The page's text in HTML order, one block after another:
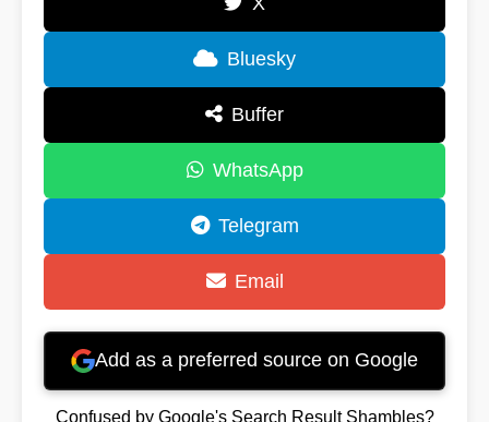
Bluesky
Buffer
WhatsApp
Telegram
Email
Add as a preferred source on Google
Confused by Google's Search Result Shambles?